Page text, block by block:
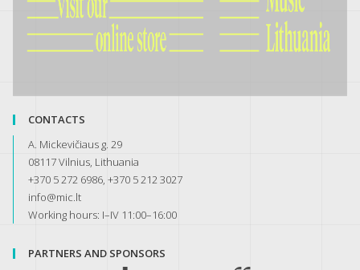
CONTACTS
A. Mickevičiaus g. 29
08117 Vilnius, Lithuania
+370 5 272 6986, +370 5 212 3027
info@mic.lt
Working hours: I–IV 11:00–16:00
PARTNERS AND SPONSORS